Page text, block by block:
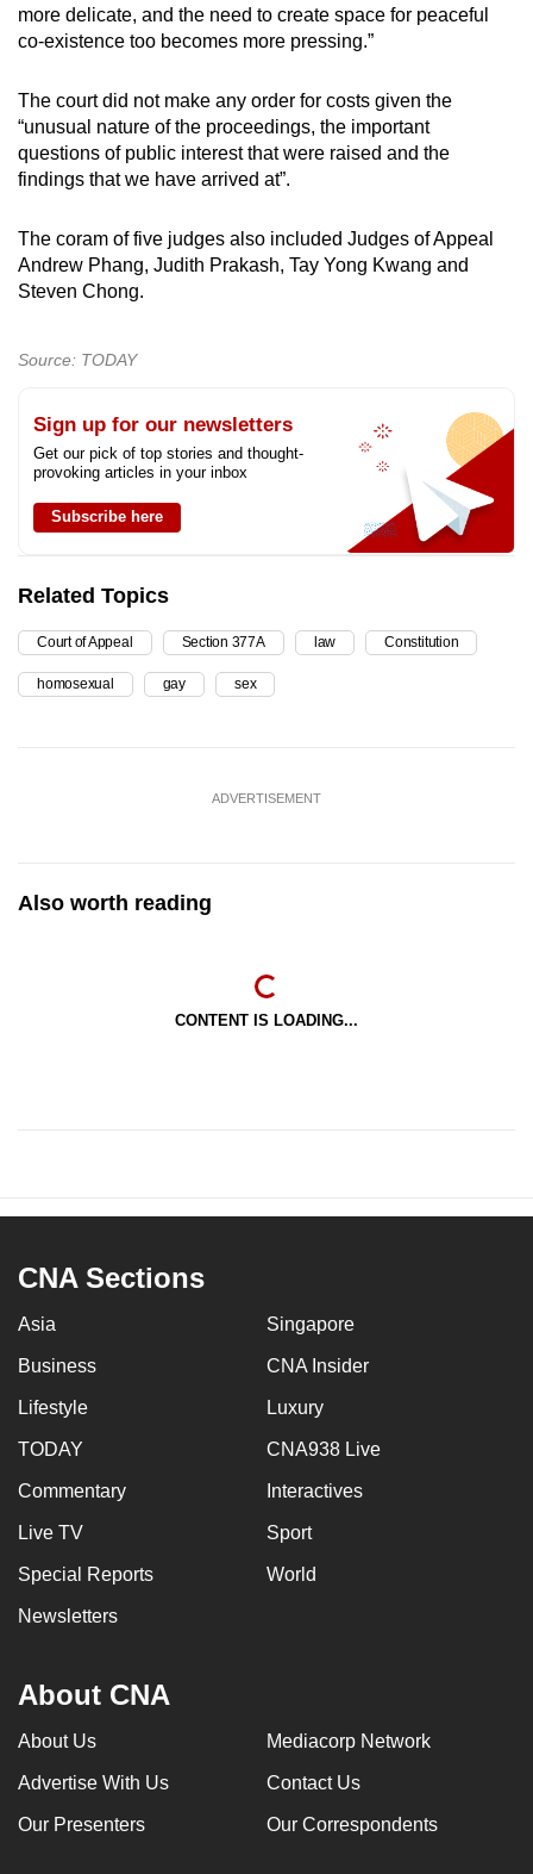
more delicate, and the need to create space for peaceful
co-existence too becomes more pressing.”
The court did not make any order for costs given the
“unusual nature of the proceedings, the important
questions of public interest that were raised and the
findings that we have arrived at”.
The coram of five judges also included Judges of Appeal
Andrew Phang, Judith Prakash, Tay Yong Kwang and
Steven Chong.
Source: TODAY
Sign up for our newsletters
Get our pick of top stories and thought-
provoking articles in your inbox
Subscribe here
Related Topics
Court of Appeal Section 377A law Constitution
homosexual gay sex
ADVERTISEMENT
Also worth reading
CONTENT IS LOADING...
CNA Sections
Asia Singapore
Business CNA Insider
Lifestyle Luxury
TODAY CNA938 Live
Commentary Interactives
Live TV Sport
Special Reports World
Newsletters
About CNA
About Us Mediacorp Network
Advertise With Us Contact Us
Our Presenters Our Correspondents